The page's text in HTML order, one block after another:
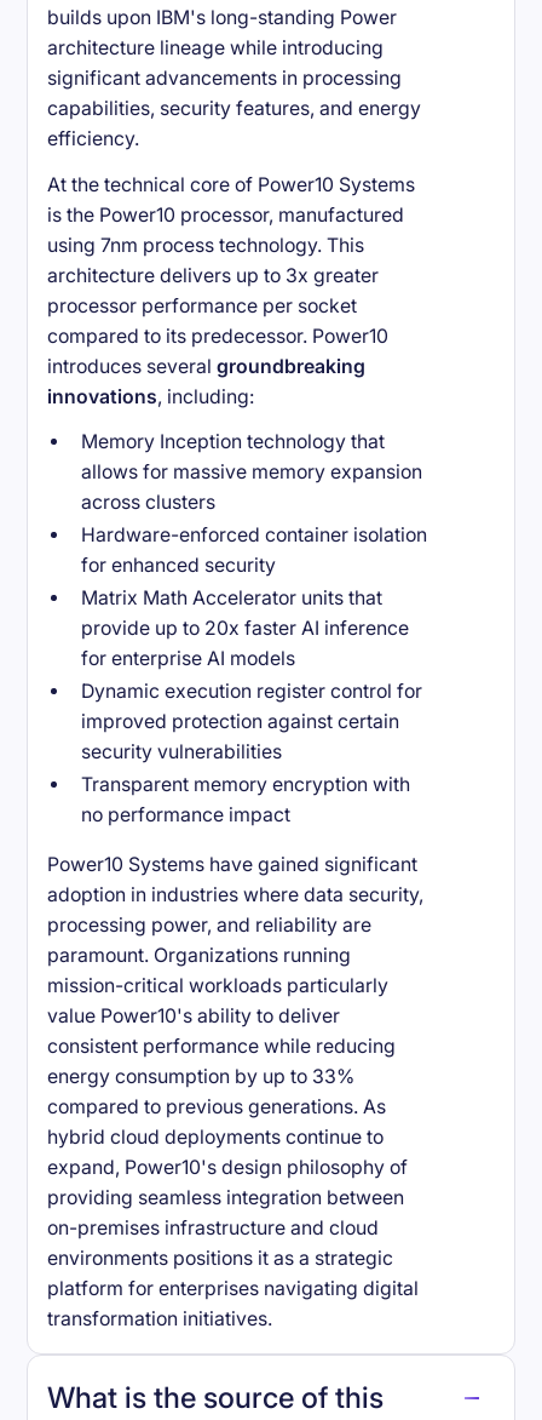
builds upon IBM's long-standing Power
architecture lineage while introducing
significant advancements in processing
capabilities, security features, and energy
efficiency.
At the technical core of Power10 Systems
is the Power10 processor, manufactured
using 7nm process technology. This
architecture delivers up to 3x greater
processor performance per socket
compared to its predecessor. Power10
introduces severalgroundbreaking
innovations, including:
Memory Inception technology that
allows for massive memory expansion
across clusters
Hardware-enforced container isolation
for enhanced security
Matrix Math Accelerator units that
provide up to 20x faster AI inference
for enterprise AI models
Dynamic execution register control for
improved protection against certain
security vulnerabilities
Transparent memory encryption with
no performance impact
Power10 Systems have gained significant
adoption in industries where data security,
processing power, and reliability are
paramount. Organizations running
mission-critical workloads particularly
value Power10's ability to deliver
consistent performance while reducing
energy consumption by up to 33%
compared to previous generations. As
hybrid cloud deployments continue to
expand, Power10's design philosophy of
providing seamless integration between
on-premises infrastructure and cloud
environments positions it as a strategic
platform for enterprises navigating digital
transformation initiatives.
What is the source of this